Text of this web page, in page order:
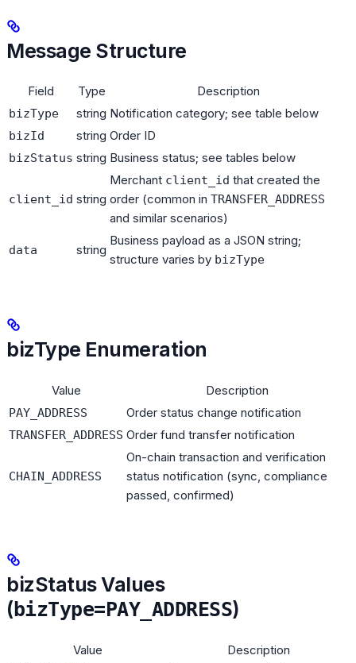
Message Structure
Field Type Description
bizType string Notification category; see table below
bizId string Order ID
bizStatus string Business status; see tables below
client_id string
Merchant client_id that created the
order (common in TRANSFER_ADDRESS
and similar scenarios)
data string
Business payload as a JSON string;
structure varies by bizType
bizType Enumeration
Value Description
PAY_ADDRESS Order status change notification
TRANSFER_ADDRESS Order fund transfer notification
CHAIN_ADDRESS
On-chain transaction and verification
status notification (sync, compliance
passed, confirmed)
bizStatus Values
( bizType=PAY_ADDRESS)
Value Description